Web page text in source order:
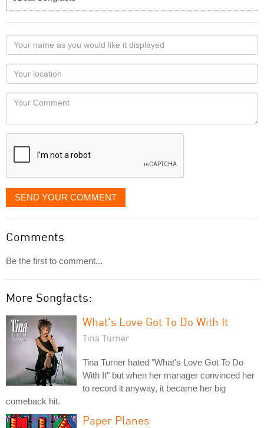
Your
name
as
you
would
like
displayed
Your
Locaton
Your
SEND YOUR COMMENT
Comments
Be the first to comment...
More Songfacts:
What's Love Got To Do With It
Tina Turner
Tina Turner hated "What's Love Got To Do
With It" but when her manager convinced her
to record it anyway, it became her big
comeback hit.
Paper Planes